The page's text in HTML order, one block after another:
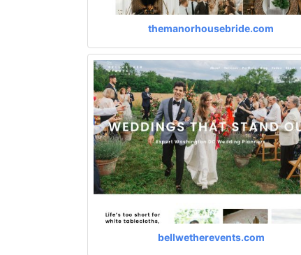
themanorhousebride.com
bellwetherevents.com